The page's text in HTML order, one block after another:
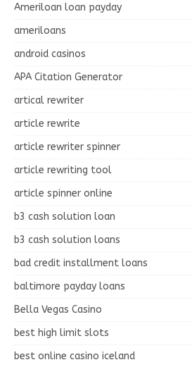
Ameriloan loan payday
ameriloans
android casinos
APA Citation Generator
artical rewriter
article rewrite
article rewriter spinner
article rewriting tool
article spinner online
b3 cash solution loan
b3 cash solution loans
bad credit installment loans
baltimore payday loans
Bella Vegas Casino
best high limit slots
best online casino iceland